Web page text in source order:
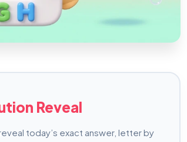
Reveal
today’s exact answer, letter by